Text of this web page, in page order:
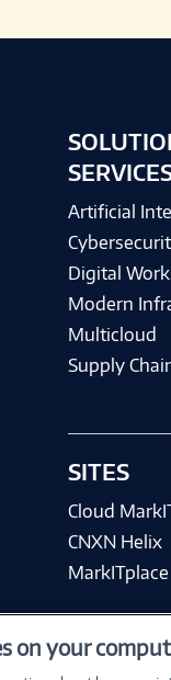
Artificial
Digital
Modern
Multicloud
Supply
SITES
Cloud
CNXN Helix
MarkITplace
on your